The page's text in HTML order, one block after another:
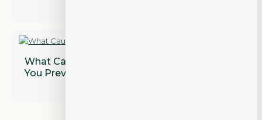
What Causes Gum Disease and How Can
You Prevent It?